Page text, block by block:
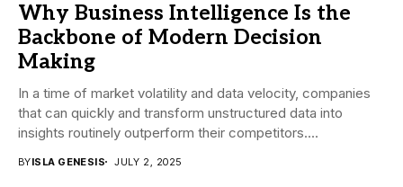
Why Business Intelligence Is the
Backbone of Modern Decision
Making
In a time of market volatility and data velocity, companies
that can quickly and transform unstructured data into
insights routinely outperform their competitors....
BYISLA GENESIS JULY 2, 2025